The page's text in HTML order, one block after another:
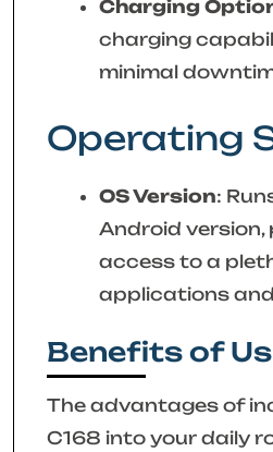
Charging
charging
minimal
Operating
OS Version:
Android version,
access to a
applications
Benefits of
The advantages of
C168 into your daily